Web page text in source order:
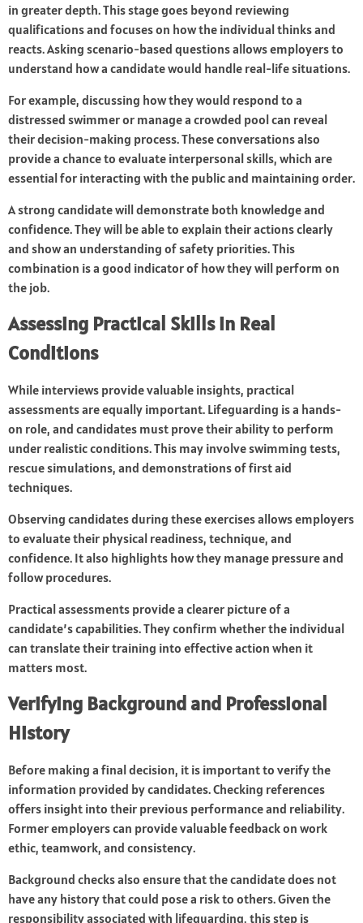
in greater depth. This stage goes beyond reviewing
qualifications and focuses on how the individual thinks and
reacts. Asking scenario-based questions allows employers to
understand how a candidate would handle real-life situations.
For example, discussing how they would respond to a
distressed swimmer or manage a crowded pool can reveal
their decision-making process. These conversations also
provide a chance to evaluate interpersonal skills, which are
essential for interacting with the public and maintaining order.
A strong candidate will demonstrate both knowledge and
confidence. They will be able to explain their actions clearly
and show an understanding of safety priorities. This
combination is a good indicator of how they will perform on
the job.
Assessing Practical Skills in Real
Conditions
While interviews provide valuable insights, practical
assessments are equally important. Lifeguarding is a hands-
on role, and candidates must prove their ability to perform
under realistic conditions. This may involve swimming tests,
rescue simulations, and demonstrations of first aid
techniques.
Observing candidates during these exercises allows employers
to evaluate their physical readiness, technique, and
confidence. It also highlights how they manage pressure and
follow procedures.
Practical assessments provide a clearer picture of a
candidate’s capabilities. They confirm whether the individual
can translate their training into effective action when it
matters most.
Verifying Background and Professional
History
Before making a final decision, it is important to verify the
information provided by candidates. Checking references
offers insight into their previous performance and reliability.
Former employers can provide valuable feedback on work
ethic, teamwork, and consistency.
Background checks also ensure that the candidate does not
have any history that could pose a risk to others. Given the
responsibility associated with lifeguarding, this step is